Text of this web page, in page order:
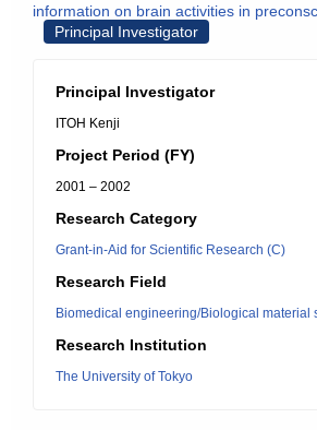
information on brain activities in
Principal Investigator
Principal Investigator
ITOH Kenji
Project Period (FY)
2001 – 2002
Research Category
Grant-in-Aid for Scientific Research (C)
Research Field
Biomedical engineering/Biological material
Research Institution
The University of Tokyo